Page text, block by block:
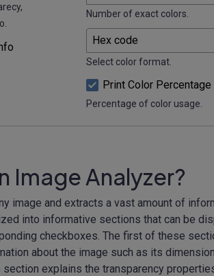
Number of exact colors.
Select color format.
Print Color Percentage
Percentage of color usage.
Image Analyzer?
image and extracts a vast amount of
into informative sections that can be
checkboxes. The first of these
about the image such as its
explains the transparency